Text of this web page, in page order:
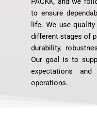
to ensure
life. We use
different stages of
durability,
Our goal is to
expectations and
operations.